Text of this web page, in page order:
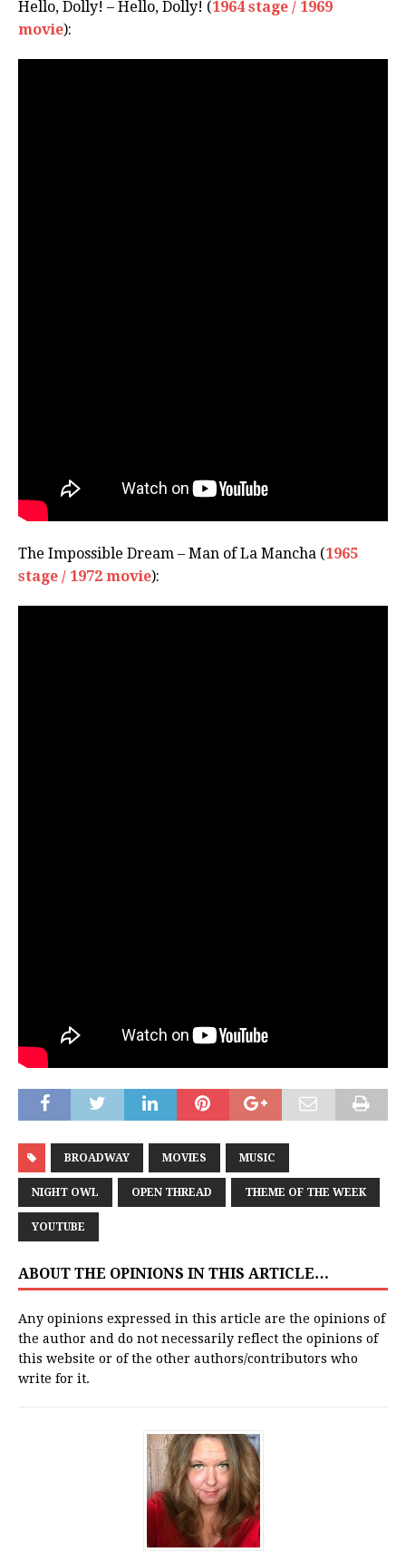
Hello, Dolly! – Hello, Dolly! (1964 stage / 1969
movie):
The Impossible Dream – Man of La Mancha (1965
stage / 1972 movie):
BROADWAY MOVIES MUSIC
NIGHT OWL OPEN THREAD THEME OF THE WEEK
YOUTUBE
ABOUT THE OPINIONS IN THIS ARTICLE…
Any opinions expressed in this article are the opinions of
the author and do not necessarily reflect the opinions of
this website or of the other authors/contributors who
write for it.